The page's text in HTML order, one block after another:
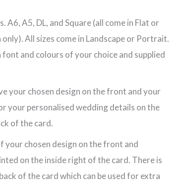
A6, A5, DL, and Square (all come in Flat or
All sizes come in Landscape or Portrait.
and colours of your choice and supplied
your chosen design on the front and your
your personalised wedding details on the
of the card.
your chosen design on the front and
on the inside right of the card. There is
of the card which can be used for extra